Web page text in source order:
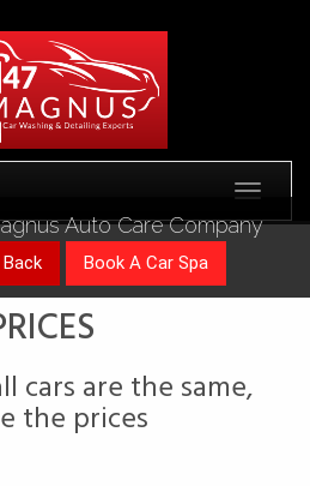
Toggle
Auto Care Company
cars are the same,